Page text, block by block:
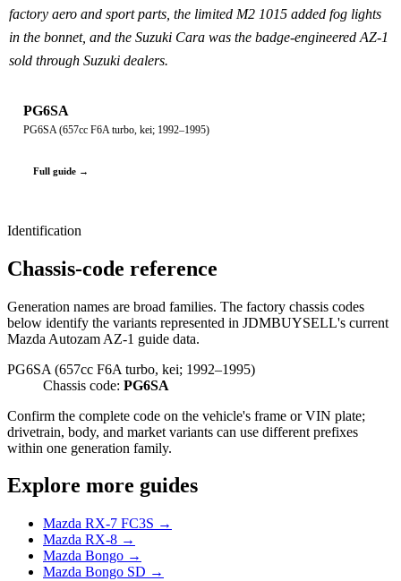
factory aero and sport parts, the limited M2 1015 added fog lights
in the bonnet, and the Suzuki Cara was the badge-engineered AZ-1
sold through Suzuki dealers.
PG6SA
PG6SA (657cc F6A turbo, kei; 1992–1995)
Full guide →
Identification
Chassis-code reference
Generation names are broad families. The factory chassis codes
below identify the variants represented in JDMBUYSELL's current
Mazda Autozam AZ-1 guide data.
PG6SA (657cc F6A turbo, kei; 1992–1995)
Chassis code: PG6SA
Confirm the complete code on the vehicle's frame or VIN plate;
drivetrain, body, and market variants can use different prefixes
within one generation family.
Explore more guides
Mazda RX-7 FC3S →
Mazda RX-8 →
Mazda Bongo →
Mazda Bongo SD →